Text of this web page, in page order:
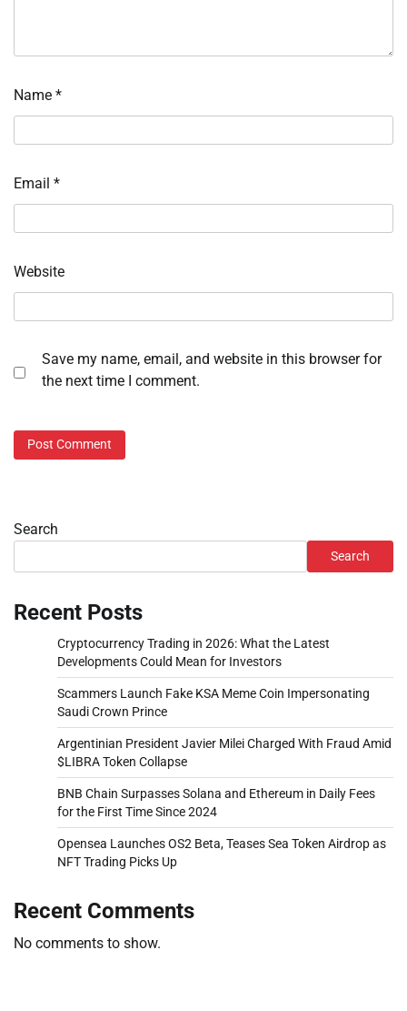
Name *
Email *
Website
Save my name, email, and website in this browser for
the next time I comment.
Search
Search
Recent Posts
Cryptocurrency Trading in 2026: What the Latest
Developments Could Mean for Investors
Scammers Launch Fake KSA Meme Coin Impersonating
Saudi Crown Prince
Argentinian President Javier Milei Charged With Fraud Amid
$LIBRA Token Collapse
BNB Chain Surpasses Solana and Ethereum in Daily Fees
for the First Time Since 2024
Opensea Launches OS2 Beta, Teases Sea Token Airdrop as
NFT Trading Picks Up
Recent Comments
No comments to show.